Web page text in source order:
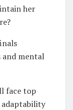
her
and mental
face top